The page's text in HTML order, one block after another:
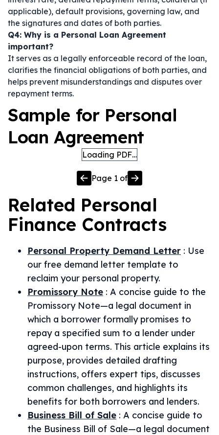
applicable), default provisions, governing law, and
the signatures and dates of both parties.
Q4: Why is a Personal Loan Agreement
important?
It serves as a legally enforceable record of the loan,
clarifies the financial obligations of both parties, and
helps prevent misunderstandings and disputes over
repayment terms.
Sample for Personal
Loan Agreement
Loading PDF…
Page 1 of
Related Personal
Finance Contracts
Personal Property Demand Letter : Use
our free demand letter template to
reclaim your personal property.
Promissory Note : A concise guide to the
Promissory Note—a legal document in
which a borrower formally promises to
repay a specified sum to a lender under
agreed-upon terms. This article explains its
purpose, provides detailed drafting
instructions, offers expert tips, discusses
common challenges, and highlights its
benefits for both borrowers and lenders.
Business Bill of Sale : A concise guide to
the Business Bill of Sale—a legal document